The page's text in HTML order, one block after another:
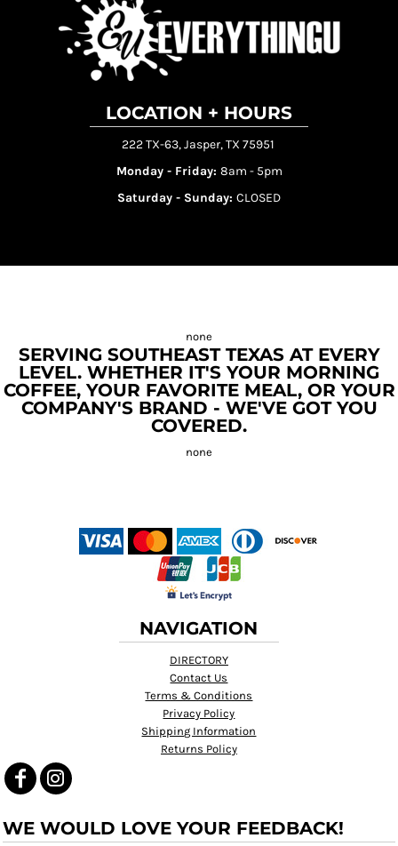
LOCATION + HOURS
222 TX-63, Jasper, TX 75951
Monday - Friday: 8am - 5pm
Saturday - Sunday: CLOSED
SERVING SOUTHEAST TEXAS AT EVERY
LEVEL. WHETHER IT'S YOUR MORNING
COFFEE, YOUR FAVORITE MEAL, OR YOUR
COMPANY'S BRAND - WE'VE GOT YOU
COVERED.
NAVIGATION
DIRECTORY
Contact Us
Terms & Conditions
Privacy Policy
Shipping Information
Returns Policy
WE WOULD LOVE YOUR FEEDBACK!